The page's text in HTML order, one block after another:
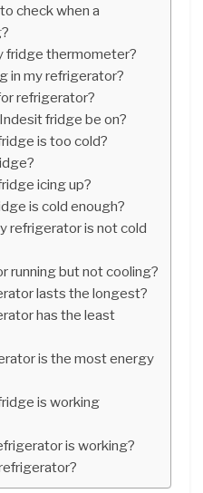
check when a
fridge thermometer?
in my refrigerator?
refrigerator?
fridge be on?
is too cold?
icing up?
is cold enough?
refrigerator is not cold
running but not cooling?
lasts the longest?
has the least
is the most energy
is working
is working?